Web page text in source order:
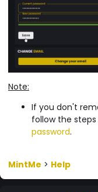
Note:
If you don't
follow the
password.
MintMe > Help